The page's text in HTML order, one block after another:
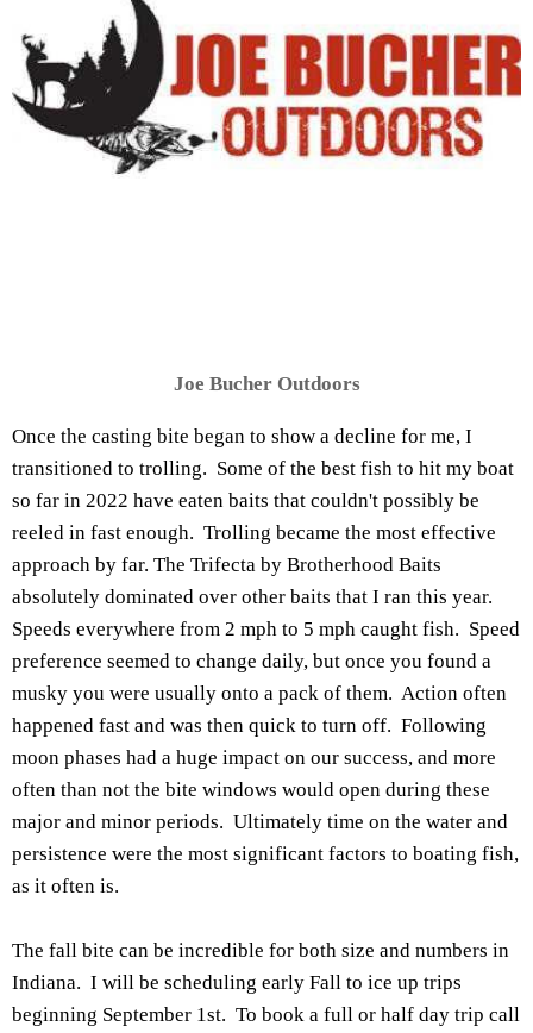
Joe Bucher Outdoors
Once the casting bite began to show a decline for me, I
transitioned to trolling. Some of the best fish to hit my boat
so far in 2022 have eaten baits that couldn't possibly be
reeled in fast enough. Trolling became the most effective
approach by far. The Trifecta by Brotherhood Baits
absolutely dominated over other baits that I ran this year.
Speeds everywhere from 2 mph to 5 mph caught fish. Speed
preference seemed to change daily, but once you found a
musky you were usually onto a pack of them. Action often
happened fast and was then quick to turn off. Following
moon phases had a huge impact on our success, and more
often than not the bite windows would open during these
major and minor periods. Ultimately time on the water and
persistence were the most significant factors to boating fish,
as it often is.
The fall bite can be incredible for both size and numbers in
Indiana. I will be scheduling early Fall to ice up trips
beginning September 1st. To book a full or half day trip call